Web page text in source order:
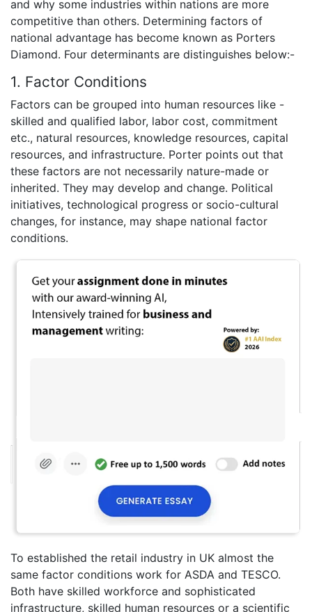
and why some industries within nations are more
competitive than others. Determining factors of
national advantage has become known as Porters
Diamond. Four determinants are distinguishes below:-
1. Factor Conditions
Factors can be grouped into human resources like -
skilled and qualified labor, labor cost, commitment
etc., natural resources, knowledge resources, capital
resources, and infrastructure. Porter points out that
these factors are not necessarily nature-made or
inherited. They may develop and change. Political
initiatives, technological progress or socio-cultural
changes, for instance, may shape national factor
conditions.
To established the retail industry in UK almost the
same factor conditions work for ASDA and TESCO.
Both have skilled workforce and sophisticated
infrastructure, skilled human resources or a scientific